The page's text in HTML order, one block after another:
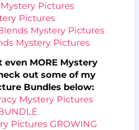
Pictures
Pictures
Mystery Pictures
Mystery Pictures
even MORE Mystery
out some of my
Bundles below:
Mystery Pictures
Pictures GROWING